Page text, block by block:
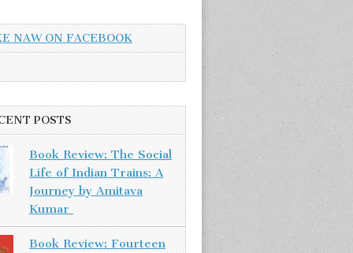
NAW ON FACEBOOK
POSTS
Book Review: The Social
Life of Indian Trains: A
Journey by Amitava
Kumar
Book Review: Fourteen